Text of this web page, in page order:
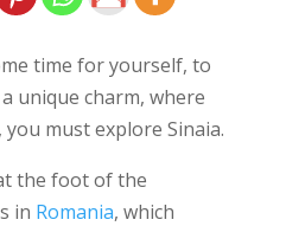
time for yourself, to
unique charm, where
must explore Sinaia.
the foot of the
in Romania, which